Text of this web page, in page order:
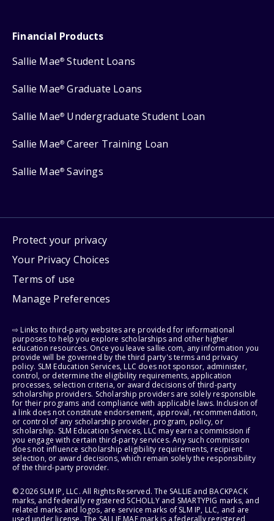
Financial Products
Sallie Mae® Student Loans
Sallie Mae® Graduate Loans
Sallie Mae® Undergraduate Student Loan
Sallie Mae® Career Training Loan
Sallie Mae® Savings
Protect your privacy
Your Privacy Choices
Terms of use
Manage Preferences
⇨ Links to third-party websites are provided for informational
purposes to help you explore scholarships and other higher
education resources. Once you leave sallie.com, any information you
provide will be governed by the third party's terms and privacy
policy. SLM Education Services, LLC does not sponsor, administer,
control, or determine the eligibility requirements, application
processes, selection criteria, or award decisions of third-party
scholarship providers. Scholarship providers are solely responsible
for their programs and compliance with applicable laws. Inclusion of
a link does not constitute endorsement, approval, recommendation,
or control of any scholarship provider, program, policy, or
scholarship. SLM Education Services, LLC may earn a commission if
you engage with certain third-party services. Any such commission
does not influence scholarship eligibility requirements, recipient
selection, or award decisions, which remain solely the responsibility
of the third-party provider.
© 2026 SLM IP, LLC. All Rights Reserved. The SALLIE and BACKPACK
marks, and federally registered SCHOLLY and SMARTYPIG marks, and
related marks and logos, are service marks of SLM IP, LLC, and are
used under license. The SALLIE MAE mark is a federally registered